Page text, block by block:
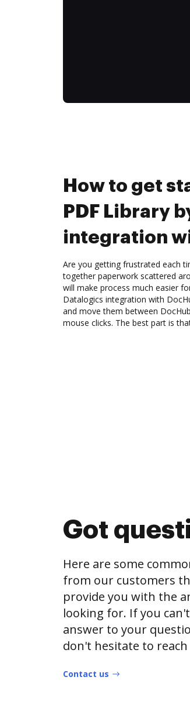
How to get
PDF Library
integration
Are you getting frustrated each
together paperwork scattered
will make process much easier
Datalogics integration with
and move them between
mouse clicks. The best part is
Got
Here are some
from our customers
provide you with the
looking for. If you
answer to your
don't hesitate to
Contact us